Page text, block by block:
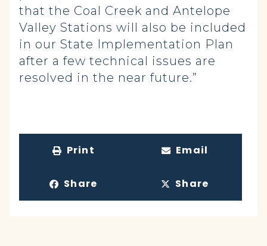
that the Coal Creek and Antelope
Valley Stations will also be included
in our State Implementation Plan
after a few technical issues are
resolved in the near future.”
Print Email
Share Share